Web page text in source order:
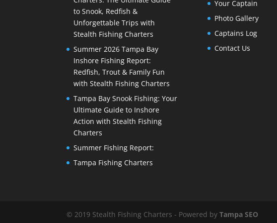
to Snook, Redfish &
Unforgettable Trips with
Stealth Fishing Charters
Summer 2026 Tampa Bay
Inshore Fishing Report:
Redfish, Trout & Family Fun
with Stealth Fishing Charters
Tampa Bay Snook Fishing: Your
Ultimate Guide to Inshore
Action with Stealth Fishing
Charters
Summer Fishing Report:
Tampa Fishing Charters
Your Captain
Photo Gallery
Captains Log
Contact Us
© 2019 Stealth Fishing Charters - Powered byTampa SEO